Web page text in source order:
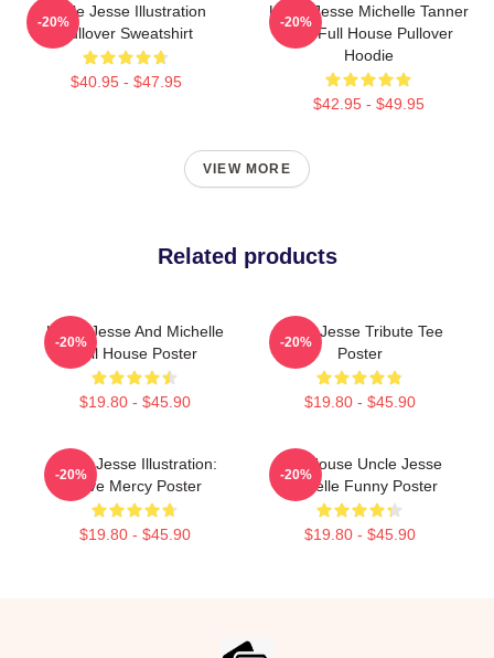
Uncle Jesse Illustration
Pullover Sweatshirt
$40.95 - $47.95
-20%
Uncle Jesse Michelle Tanner
Kiss Full House Pullover
Hoodie
$42.95 - $49.95
-20%
VIEW MORE
Related products
Uncle Jesse And Michelle
Full House Poster
$19.80 - $45.90
-20%
Uncle Jesse Tribute Tee
Poster
$19.80 - $45.90
-20%
Uncle Jesse Illustration:
Have Mercy Poster
$19.80 - $45.90
-20%
Full House Uncle Jesse
Michelle Funny Poster
$19.80 - $45.90
-20%